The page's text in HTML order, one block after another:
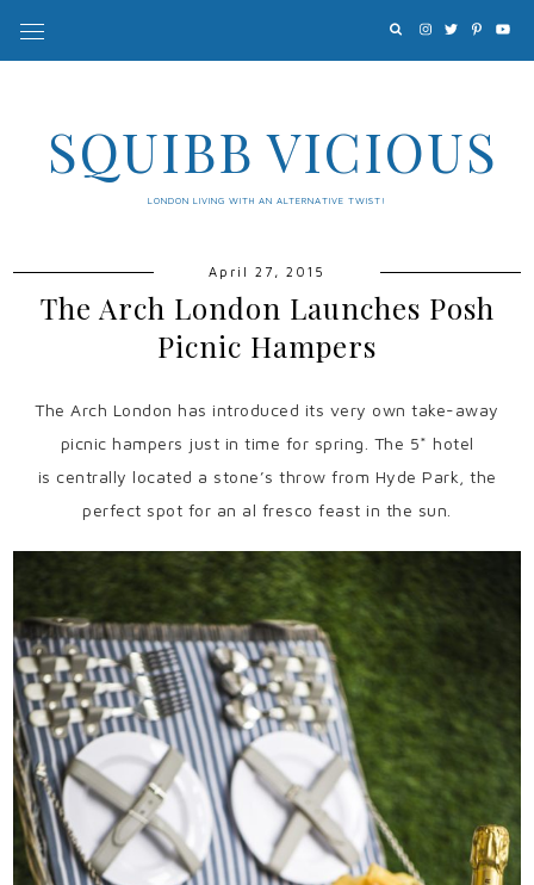
SQUIBB VICIOUS
LONDON LIVING WITH AN ALTERNATIVE TWIST!
April 27, 2015
The Arch London Launches Posh
Picnic Hampers
The Arch London has introduced its very own take-away
picnic hampers just in time for spring. The 5* hotel
is centrally located a stone’s throw from Hyde Park, the
perfect spot for an al fresco feast in the sun.